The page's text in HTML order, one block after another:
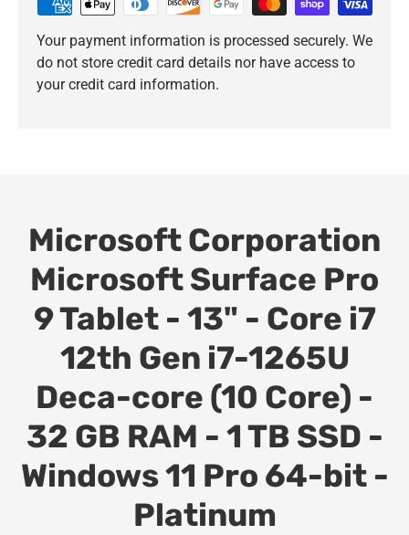
Your payment information is processed securely. We
do not store credit card details nor have access to
your credit card information.
Microsoft Corporation
Microsoft Surface Pro
9 Tablet - 13" - Core i7
12th Gen i7-1265U
Deca-core (10 Core) -
32 GB RAM - 1 TB SSD -
Windows 11 Pro 64-bit -
Platinum